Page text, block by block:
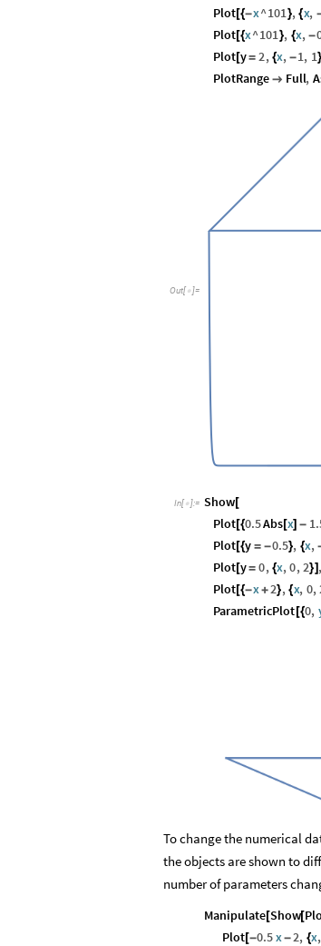
Plot[{-x^101}, {x,
Plot[{x^101}, {x, -
Plot[y= 2, {x, -1, 1}
PlotRange  Full,
Out[ ]=
In[ ]:= Show[
Plot[{0.5Abs[x] -
Plot[{y = -0.5}, {x,
Plot[y= 0, {x,0,2}] ,
Plot[{-x+2}, {x, 0,
ParametricPlot [{0,
To change the numerical
the objects are shown to
number of parameters
Manipulate[Show[
Plot[-0.5x-2, {x,